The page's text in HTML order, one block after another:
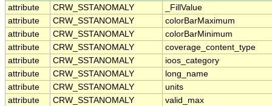
attribute
CRW_SSTANOMALY
_FillValue
attribute
CRW_SSTANOMALY
colorBarMaximum
attribute
CRW_SSTANOMALY
colorBarMinimum
attribute
CRW_SSTANOMALY
coverage_content_type
attribute
CRW_SSTANOMALY
ioos_category
attribute
CRW_SSTANOMALY
long_name
attribute
CRW_SSTANOMALY
units
attribute
CRW_SSTANOMALY
valid_max